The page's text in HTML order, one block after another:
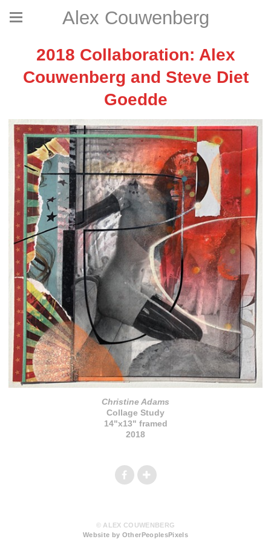
Alex Couwenberg
2018 Collaboration: Alex
Couwenberg and Steve Diet
Goedde
Christine Adams
Collage Study
14"x13" framed
2018
© ALEX COUWENBERG
Website by OtherPeoplesPixels